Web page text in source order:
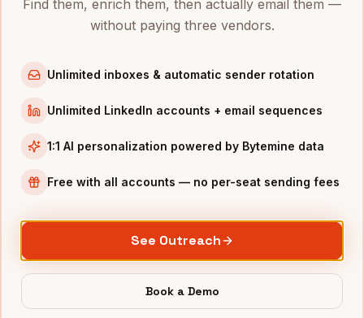
VPs of ProductinDenver
VPs of ProductinSan Francisco
VPs of ProductinChicago
VPs of Product
Boston
VPs of ProductinSeattle
INDUSTRIES INSAN DIEGO
Biotech
Defense
Wirelesscompanies
Find them, enrich them, then actually email them —
without paying three vendors.
Unlimited inboxes & automatic sender rotation
Unlimited LinkedIn accounts + email sequences
1:1 AI personalization powered by Bytemine data
Free with all accounts — no per-seat sending fees
See Outreach
Book a Demo